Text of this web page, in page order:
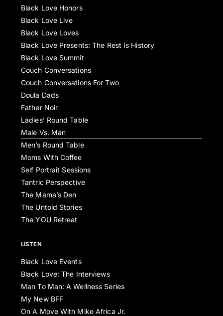
Black Love Honors
Black Love Live
Black Love Loves
Black Love Presents: The Rest Is History
Black Love Summit
Couch Conversations
Couch Conversations For Two
Doula Dads
Father Noir
Ladies’ Round Table
Male Vs. Man
Men’s Round Table
Moms With Coffee
Self Portrait Sessions
Tantric Perspective
The Mama’s Den
The Untold Stories
The YOU Retreat
LISTEN
Black Love Events
Black Love: The Interviews
Man To Man: A Wellness Series
My New BFF
On A Move With Mike Africa Jr.